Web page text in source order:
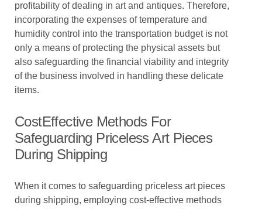
profitability of dealing in art and antiques. Therefore,
incorporating the expenses of temperature and
humidity control into the transportation budget is not
only a means of protecting the physical assets but
also safeguarding the financial viability and integrity
of the business involved in handling these delicate
items.
CostEffective Methods For
Safeguarding Priceless Art Pieces
During Shipping
When it comes to safeguarding priceless art pieces
during shipping, employing cost-effective methods